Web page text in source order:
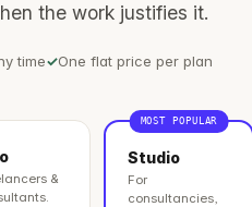
the work justifies it.
time One flat price per plan
&
MOST POPULAR
Studio
For
consultancies,